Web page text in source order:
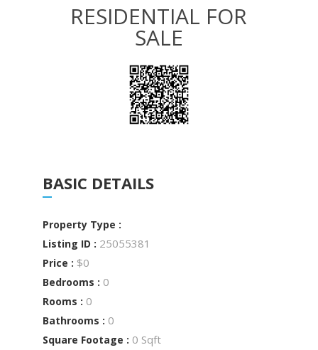
RESIDENTIAL FOR
SALE
BASIC DETAILS
Property Type :
Listing ID : 25055381
Price : $0
Bedrooms : 0
Rooms : 0
Bathrooms : 0
Square Footage : 0 Sqft